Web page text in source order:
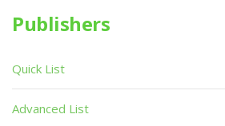
Publishers
Quick List
Advanced List